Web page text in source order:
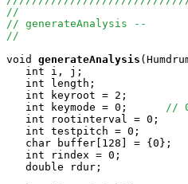
//
// generateAnalysis --
//
void
generateAnalysis
   int i, j;
   int length;
   int keyroot = 2;
   int keymode = 0;
//
   int rootinterval = 0;
   int testpitch = 0;
   char buffer[128] = {0};
   int rindex = 0;
   double rdur;